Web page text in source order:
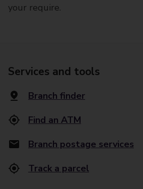
your require.
Services and tools
Branch finder
Find an ATM
Branch postage services
Track a parcel